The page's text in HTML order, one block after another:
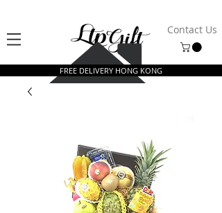
Contact Us
FREE DELIVERY HONG KONG